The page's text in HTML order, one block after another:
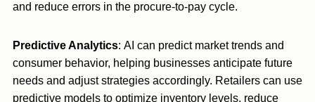
and reduce errors in the procure-to-pay cycle.
Predictive Analytics: AI can predict market trends and
consumer behavior, helping businesses anticipate future
needs and adjust strategies accordingly. Retailers can use
predictive models to optimize inventory levels, reduce